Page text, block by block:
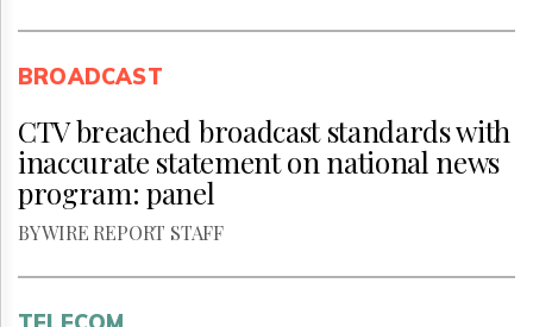
BROADCAST
CTV breached broadcast standards with
inaccurate statement on national news
program: panel
BY WIRE REPORT STAFF